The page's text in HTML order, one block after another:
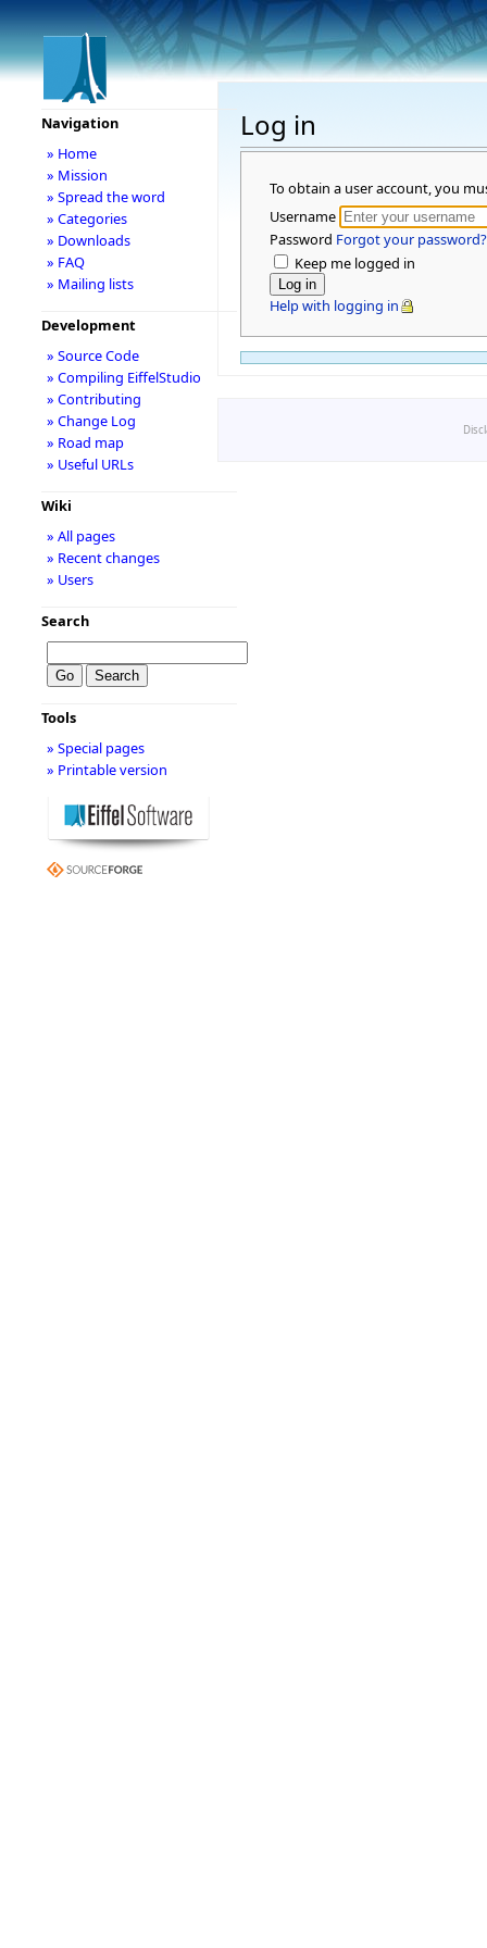
Log in
To obtain a user account, you
Username
Password Forgot your password?
Keep me logged in
Help with logging in
Navigation
» Home
» Mission
» Spread the word
» Categories
» Downloads
» FAQ
» Mailing lists
Development
» Source Code
» Compiling EiffelStudio
» Contributing
» Change Log
» Road map
» Useful URLs
Wiki
» All pages
» Recent changes
» Users
Search
Tools
» Special pages
» Printable version